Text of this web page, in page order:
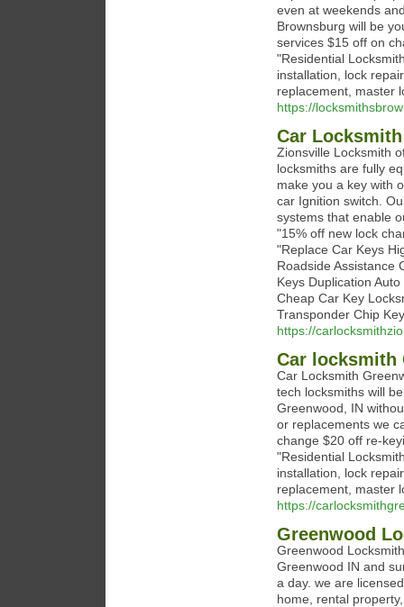
even at weekends
Brownsburg will be
services $15 off on
"Residential
installation, lock
replacement, master
https://
Car
Zionsville Locksmith
locksmiths are fully
make you a key with
car Ignition switch.
systems that enable
"15% off new lock
"Replace Car Keys
Roadside Assistance
Keys Duplication
Cheap Car Key
Transponder Chip
https://
Car locksmith
Car Locksmith
tech locksmiths will
Greenwood, IN
or replacements we
change $20 off re-
"Residential
installation, lock
replacement, master
https://
Greenwood
Greenwood
Greenwood IN and
a day. we are
home, rental